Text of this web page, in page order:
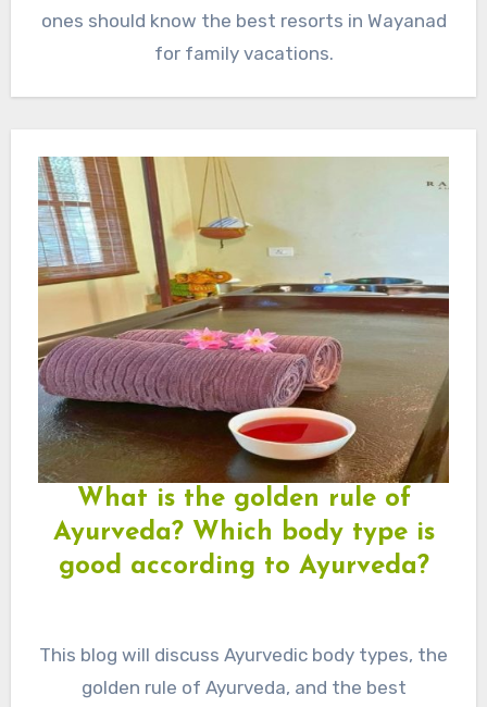
ones should know the best resorts in Wayanad
for family vacations.
What is the golden rule of
Ayurveda? Which body type is
good according to Ayurveda?
This blog will discuss Ayurvedic body types, the
golden rule of Ayurveda, and the best